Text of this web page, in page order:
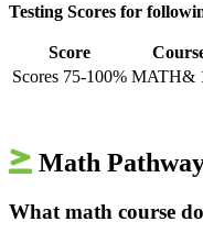
Testing Scores for
Score
Scores 75-100% MATH&
Math
What math course